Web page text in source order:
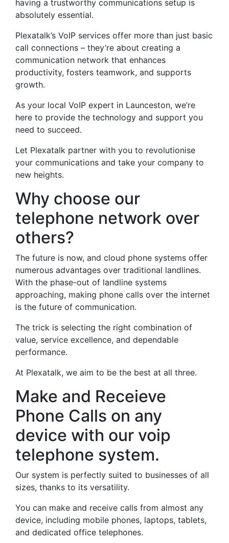
having a trustworthy communications setup is
absolutely essential.
Plexatalk’s VoIP services offer more than just basic
call connections – they’re about creating a
communication network that enhances
productivity, fosters teamwork, and supports
growth.
As your local VoIP expert in Launceston, we’re
here to provide the technology and support you
need to succeed.
Let Plexatalk partner with you to revolutionise
your communications and take your company to
new heights.
Why choose our
telephone network over
others?
The future is now, and cloud phone systems offer
numerous advantages over traditional landlines.
With the phase-out of landline systems
approaching, making phone calls over the internet
is the future of communication.
The trick is selecting the right combination of
value, service excellence, and dependable
performance.
At Plexatalk, we aim to be the best at all three.
Make and Receieve
Phone Calls on any
device with our voip
telephone system.
Our system is perfectly suited to businesses of all
sizes, thanks to its versatility.
You can make and receive calls from almost any
device, including mobile phones, laptops, tablets,
and dedicated office telephones.